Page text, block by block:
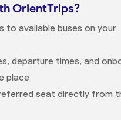
OrientTrips?
to available buses on your
departure times, and
place
seat directly from